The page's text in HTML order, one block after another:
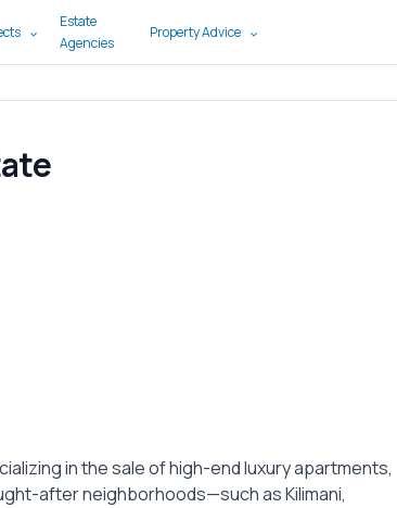
Estate
Agencies
Property Advice
in the sale of high-end luxury apartments,
after neighborhoods—such as Kilimani,